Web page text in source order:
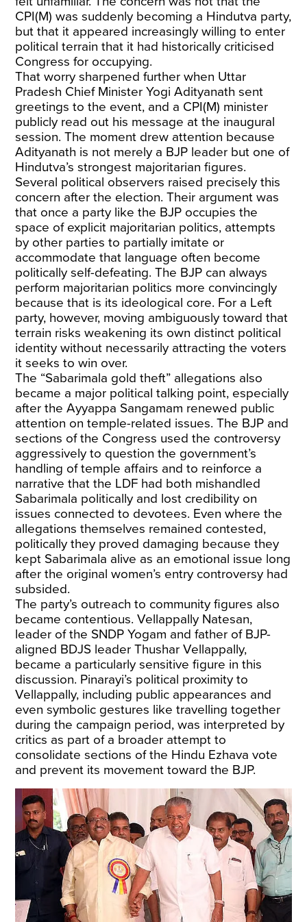
CPI(M) was suddenly becoming a Hindutva party,
but that it appeared increasingly willing to enter
political terrain that it had historically criticised
Congress for occupying.
That worry sharpened further when Uttar
Pradesh Chief Minister Yogi Adityanath sent
greetings to the event, and a CPI(M) minister
publicly read out his message at the inaugural
session. The moment drew attention because
Adityanath is not merely a BJP leader but one of
Hindutva’s strongest majoritarian figures.
Several political observers raised precisely this
concern after the election. Their argument was
that once a party like the BJP occupies the
space of explicit majoritarian politics, attempts
by other parties to partially imitate or
accommodate that language often become
politically self-defeating. The BJP can always
perform majoritarian politics more convincingly
because that is its ideological core. For a Left
party, however, moving ambiguously toward that
terrain risks weakening its own distinct political
identity without necessarily attracting the voters
it seeks to win over.
The “Sabarimala gold theft” allegations also
became a major political talking point, especially
after the Ayyappa Sangamam renewed public
attention on temple-related issues. The BJP and
sections of the Congress used the controversy
aggressively to question the government’s
handling of temple affairs and to reinforce a
narrative that the LDF had both mishandled
Sabarimala politically and lost credibility on
issues connected to devotees. Even where the
allegations themselves remained contested,
politically they proved damaging because they
kept Sabarimala alive as an emotional issue long
after the original women’s entry controversy had
subsided.
The party’s outreach to community figures also
became contentious. Vellappally Natesan,
leader of the SNDP Yogam and father of BJP-
aligned BDJS leader Thushar Vellappally,
became a particularly sensitive figure in this
discussion. Pinarayi’s political proximity to
Vellappally, including public appearances and
even symbolic gestures like travelling together
during the campaign period, was interpreted by
critics as part of a broader attempt to
consolidate sections of the Hindu Ezhava vote
and prevent its movement toward the BJP.